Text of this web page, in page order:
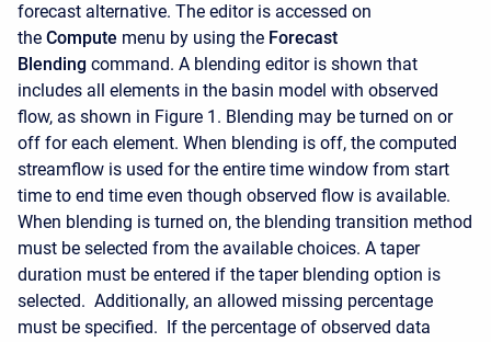
forecast alternative. The editor is accessed on
the Compute menu by using the Forecast
Blending command. A blending editor is shown that
includes all elements in the basin model with observed
flow, as shown in Figure 1. Blending may be turned on or
off for each element. When blending is off, the computed
streamflow is used for the entire time window from start
time to end time even though observed flow is available.
When blending is turned on, the blending transition method
must be selected from the available choices. A taper
duration must be entered if the taper blending option is
selected. Additionally, an allowed missing percentage
must be specified. If the percentage of observed data